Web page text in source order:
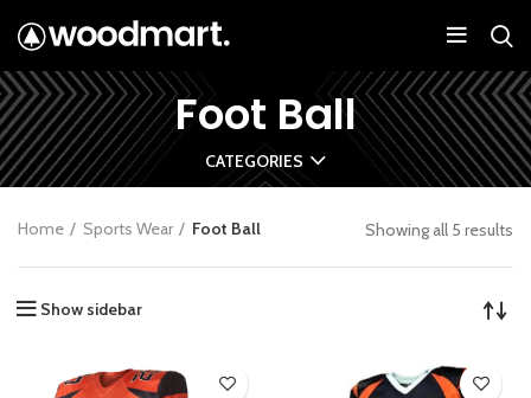
Foot Ball
CATEGORIES
Home Sports Wear Foot Ball Showing all 5 results
Show sidebar